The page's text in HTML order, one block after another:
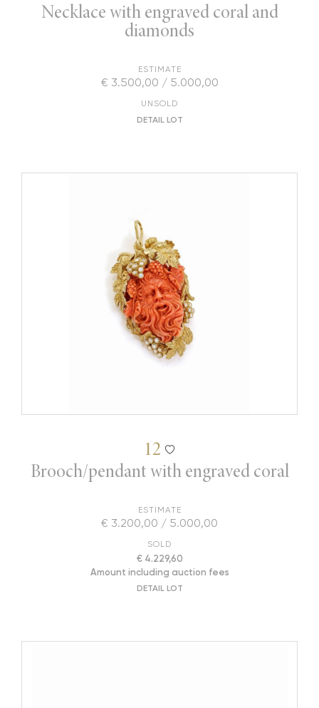
Necklace with engraved coral and
diamonds
ESTIMATE
€ 3.500,00 / 5.000,00
UNSOLD
DETAIL LOT
12
Brooch/pendant with engraved coral
ESTIMATE
€ 3.200,00 / 5.000,00
SOLD
€ 4.229,60
Amount including auction fees
DETAIL LOT